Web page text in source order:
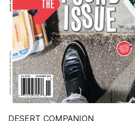
DESERT COMPANION